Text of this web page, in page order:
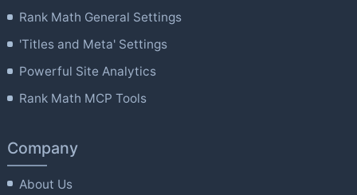
Rank Math General Settings
'Titles and Meta' Settings
Powerful Site Analytics
Rank Math MCP Tools
Company
About Us